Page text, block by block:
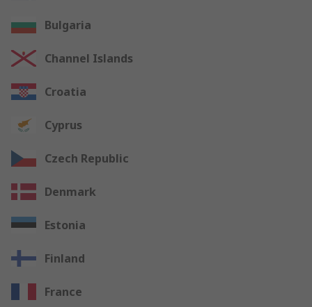
Bulgaria
Channel Islands
Croatia
Cyprus
Czech Republic
Denmark
Estonia
Finland
France